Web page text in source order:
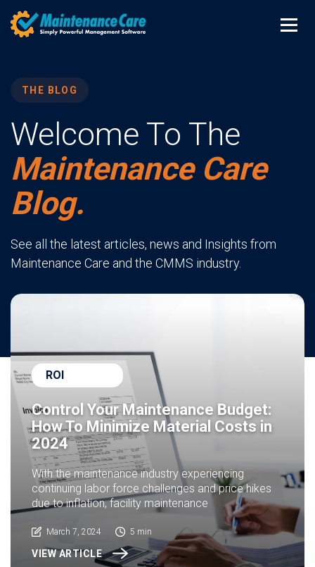
THE BLOG
Welcome To The
Maintenance Care
Blog.
See all the latest articles, news and Insights from
Maintenance Care and the CMMS industry.
ROI
Control Your Maintenance Budget:
How To Minimize Material Costs in
2024
With the maintenance industry experiencing
continuing labor force challenges and price hikes
due to inflation, facility maintenance
March 7, 2024 5 min
VIEW ARTICLE